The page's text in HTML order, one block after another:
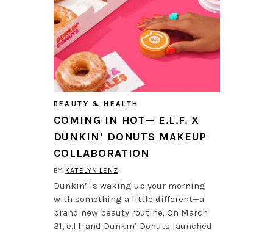
BEAUTY & HEALTH
COMING IN HOT— E.L.F. X
DUNKIN’ DONUTS MAKEUP
COLLABORATION
BY KATELYN LENZ
Dunkin’ is waking up your morning
with something a little different—a
brand new beauty routine. On March
31, e.l.f. and Dunkin’ Donuts launched